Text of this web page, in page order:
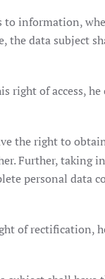
to information,
data subject
right of access,
the right to
Further, taking
personal data
of rectification,